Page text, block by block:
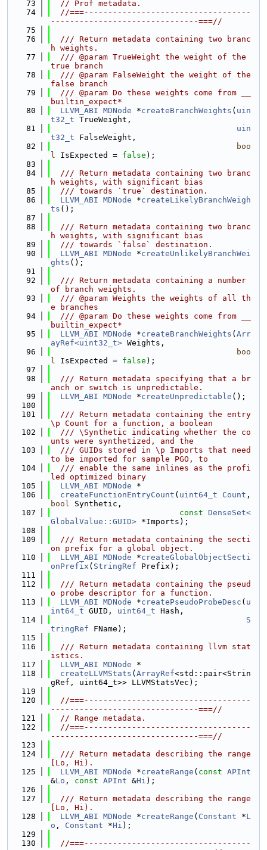
   73
// Prof metadata.
   74
//===-----------------------------------
-------------------------------===//
   75
   76
  /// Return metadata containing two branc
h weights.
   77
  /// @param TrueWeight the weight of the
true branch
   78
  /// @param FalseWeight the weight of the
false branch
   79
  /// @param Do these weights come from __
builtin_expect*
   80
LLVM_ABI MDNode *createBranchWeights ( uin
t32_t TrueWeight,
   81
uin
t32_t FalseWeight,
   82
boo
l IsExpected = false );
   83
   84
  /// Return metadata containing two branc
h weights, with significant bias
   85
  /// towards `true` destination.
   86
LLVM_ABI MDNode *createLikelyBranchWeigh
ts ();
   87
   88
  /// Return metadata containing two branc
h weights, with significant bias
   89
  /// towards `false` destination.
   90
LLVM_ABI MDNode *createUnlikelyBranchWei
ghts ();
   91
   92
  /// Return metadata containing a number
of branch weights.
   93
  /// @param Weights the weights of all th
e branches
   94
  /// @param Do these weights come from __
builtin_expect*
   95
LLVM_ABI MDNode *createBranchWeights ( Arr
ayRef<uint32_t> Weights,
   96
boo
l IsExpected = false );
   97
   98
  /// Return metadata specifying that a br
anch or switch is unpredictable.
   99
LLVM_ABI MDNode *createUnpredictable ();
  100
  101
  /// Return metadata containing the entry
\p Count for a function, a boolean
  102
  /// \Synthetic indicating whether the co
unts were synthetized, and the
  103
  /// GUIDs stored in \p Imports that need
to be imported for sample PGO, to
  104
  /// enable the same inlines as the profi
led optimized binary
  105
LLVM_ABI MDNode *
  106
createFunctionEntryCount ( uint64_t Count
bool Synthetic,
  107
const DenseSet<
GlobalValue::GUID> *Imports);
  108
  109
  /// Return metadata containing the secti
on prefix for a global object.
  110
LLVM_ABI MDNode *createGlobalObjectSecti
onPrefix ( StringRef Prefix);
  111
  112
  /// Return metadata containing the pseud
o probe descriptor for a function.
  113
LLVM_ABI MDNode *createPseudoProbeDesc ( u
int64_t GUID, uint64_t Hash,
  114
S
tringRef FName);
  115
  116
  /// Return metadata containing llvm stat
istics.
  117
LLVM_ABI MDNode *
  118
createLLVMStats ( ArrayRef<std::pair<Strin
gRef, uint64_t>> LLVMStatsVec);
  119
  120
//===-----------------------------------
-------------------------------===//
  121
// Range metadata.
  122
//===-----------------------------------
-------------------------------===//
  123
  124
  /// Return metadata describing the range
[Lo, Hi).
  125
LLVM_ABI MDNode *createRange ( const APInt
&Lo , const APInt &Hi );
  126
  127
  /// Return metadata describing the range
[Lo, Hi).
  128
LLVM_ABI MDNode *createRange ( Constant *L
o , Constant *Hi );
  129
  130
//===-----------------------------------